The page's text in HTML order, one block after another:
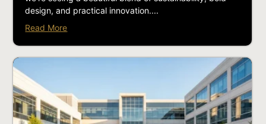
design, and practical innovation....
Read More